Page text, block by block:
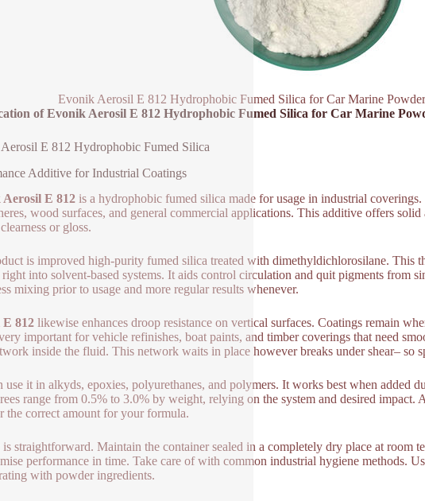
Evonik Aerosil E 812 Hydrophobic Fumed Silica for Car Marine
of Evonik Aerosil E 812 Hydrophobic Fumed Silica for Car Marine
E 812 Hydrophobic Fumed Silica
Additive for Industrial Coatings
E 812is a hydrophobic fumed silica made for usage in industrial
wood surfaces, and general commercial applications. This additive offers
or gloss.
is improved high-purity fumed silica treated with dimethyldichlorosilane. This
into solvent-based systems. It aids control circulation and quit pigments from
mixing prior to usage and more regular results whenever.
812likewise enhances droop resistance on vertical surfaces. Coatings remain
important for vehicle refinishes, boat paints, and timber coverings that need
inside the fluid. This network waits in place however breaks under shear– so
use it in alkyds, epoxies, polyurethanes, and polymers. It works best when added
range from 0.5% to 3.0% by weight, relying on the system and desired
the correct amount for your formula.
is straightforward. Maintain the container sealed in a completely dry place at room
performance in time. Take care of with common industrial hygiene methods.
with powder ingredients.